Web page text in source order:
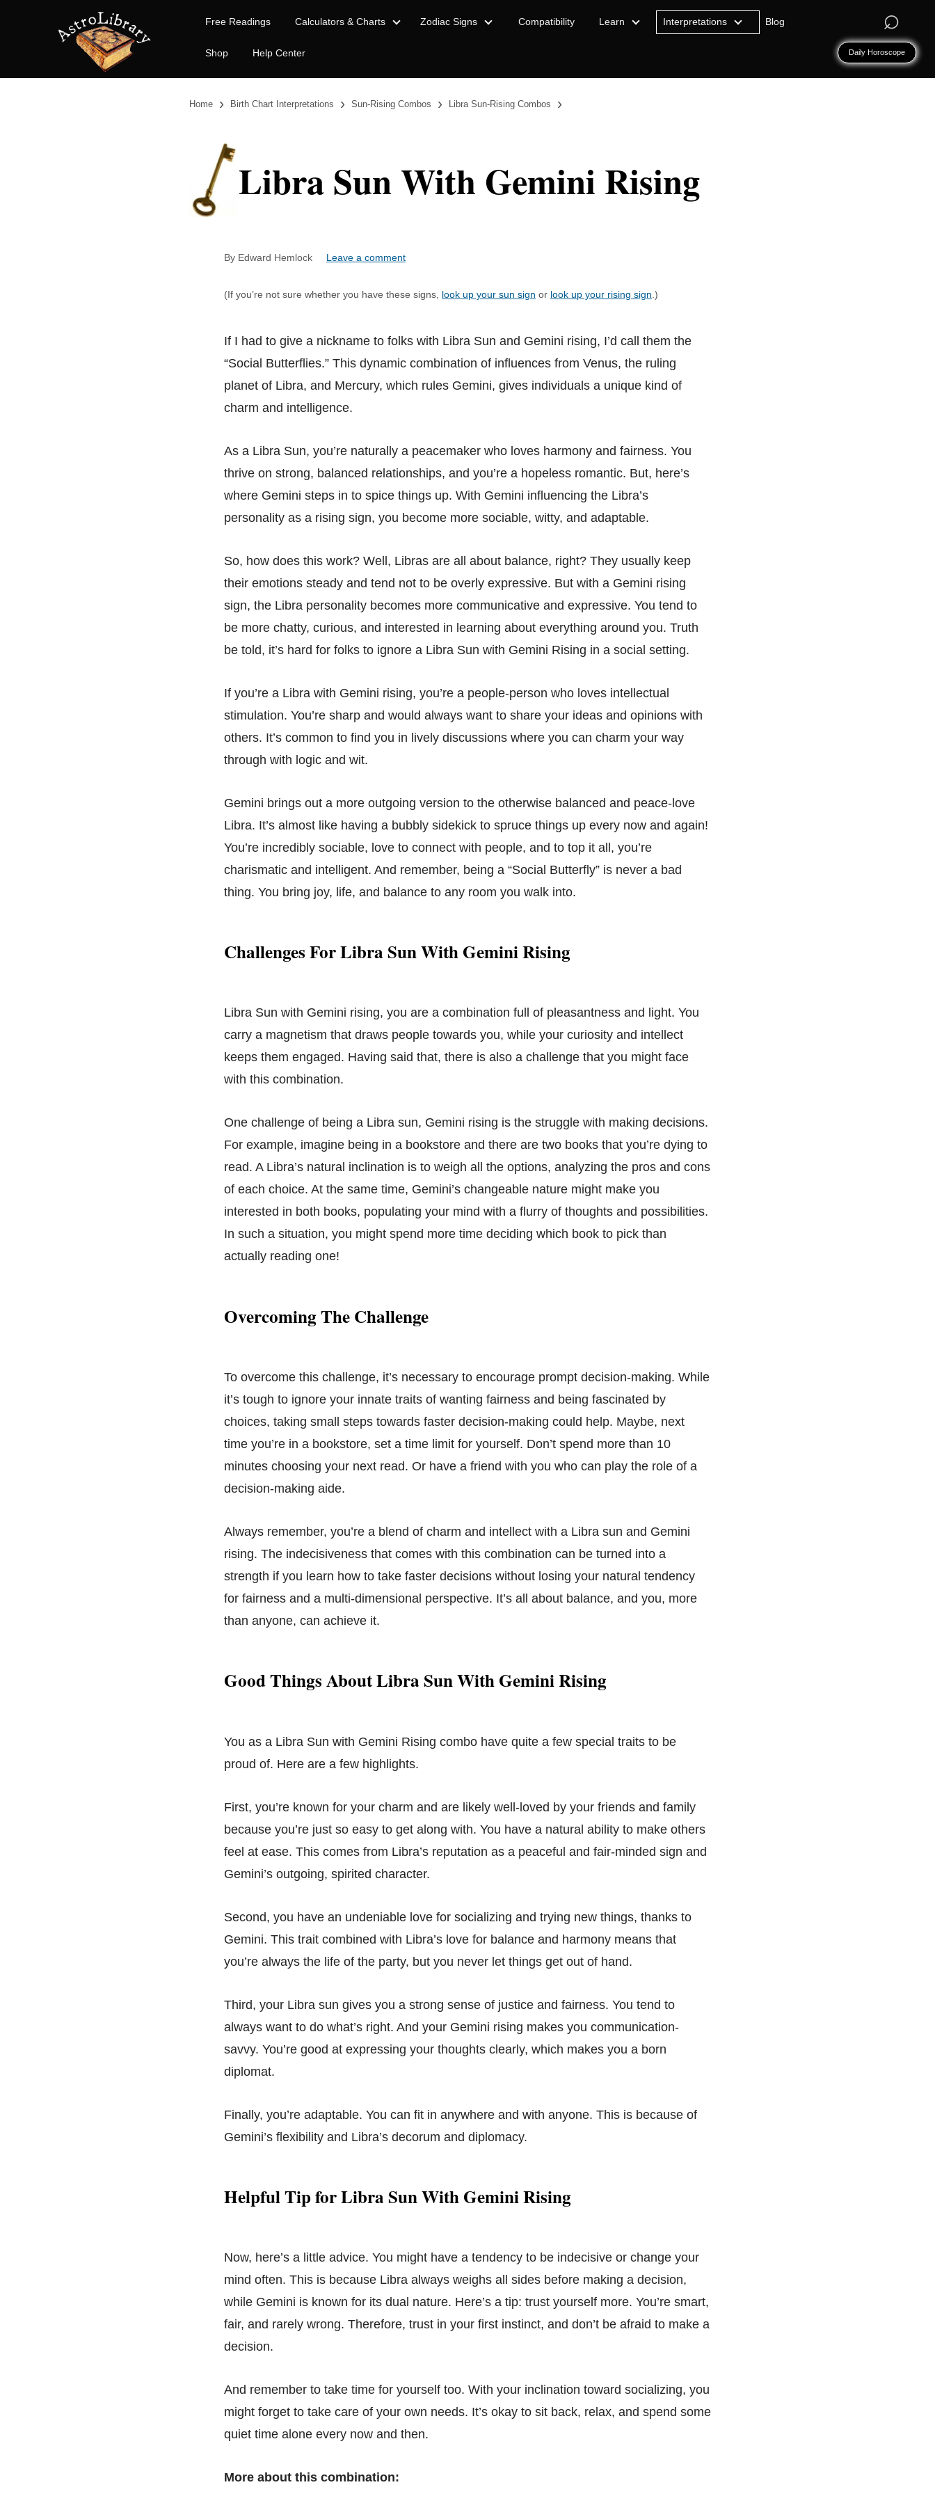
⌕
Free Readings Calculators & Charts Zodiac Signs Compatibility Learn Interpretations Blog
Shop Help Center Daily Horoscope
Home › Birth Chart Interpretations › Sun-Rising Combos › Libra Sun-Rising Combos ›
Libra Sun With Gemini Rising
By Edward Hemlock Leave a comment
(If you’re not sure whether you have these signs, look up your sun sign or look up your rising sign .)
If I had to give a nickname to folks with Libra Sun and Gemini rising, I’d call them the
“Social Butterflies.” This dynamic combination of influences from Venus, the ruling
planet of Libra, and Mercury, which rules Gemini, gives individuals a unique kind of
charm and intelligence.
As a Libra Sun, you’re naturally a peacemaker who loves harmony and fairness. You
thrive on strong, balanced relationships, and you’re a hopeless romantic. But, here’s
where Gemini steps in to spice things up. With Gemini influencing the Libra’s
personality as a rising sign, you become more sociable, witty, and adaptable.
So, how does this work? Well, Libras are all about balance, right? They usually keep
their emotions steady and tend not to be overly expressive. But with a Gemini rising
sign, the Libra personality becomes more communicative and expressive. You tend to
be more chatty, curious, and interested in learning about everything around you. Truth
be told, it’s hard for folks to ignore a Libra Sun with Gemini Rising in a social setting.
If you’re a Libra with Gemini rising, you’re a people-person who loves intellectual
stimulation. You’re sharp and would always want to share your ideas and opinions with
others. It’s common to find you in lively discussions where you can charm your way
through with logic and wit.
Gemini brings out a more outgoing version to the otherwise balanced and peace-love
Libra. It’s almost like having a bubbly sidekick to spruce things up every now and again!
You’re incredibly sociable, love to connect with people, and to top it all, you’re
charismatic and intelligent. And remember, being a “Social Butterfly” is never a bad
thing. You bring joy, life, and balance to any room you walk into.
Challenges For Libra Sun With Gemini Rising
Libra Sun with Gemini rising, you are a combination full of pleasantness and light. You
carry a magnetism that draws people towards you, while your curiosity and intellect
keeps them engaged. Having said that, there is also a challenge that you might face
with this combination.
One challenge of being a Libra sun, Gemini rising is the struggle with making decisions.
For example, imagine being in a bookstore and there are two books that you’re dying to
read. A Libra’s natural inclination is to weigh all the options, analyzing the pros and cons
of each choice. At the same time, Gemini’s changeable nature might make you
interested in both books, populating your mind with a flurry of thoughts and possibilities.
In such a situation, you might spend more time deciding which book to pick than
actually reading one!
Overcoming The Challenge
To overcome this challenge, it’s necessary to encourage prompt decision-making. While
it’s tough to ignore your innate traits of wanting fairness and being fascinated by
choices, taking small steps towards faster decision-making could help. Maybe, next
time you’re in a bookstore, set a time limit for yourself. Don’t spend more than 10
minutes choosing your next read. Or have a friend with you who can play the role of a
decision-making aide.
Always remember, you’re a blend of charm and intellect with a Libra sun and Gemini
rising. The indecisiveness that comes with this combination can be turned into a
strength if you learn how to take faster decisions without losing your natural tendency
for fairness and a multi-dimensional perspective. It’s all about balance, and you, more
than anyone, can achieve it.
Good Things About Libra Sun With Gemini Rising
You as a Libra Sun with Gemini Rising combo have quite a few special traits to be
proud of. Here are a few highlights.
First, you’re known for your charm and are likely well-loved by your friends and family
because you’re just so easy to get along with. You have a natural ability to make others
feel at ease. This comes from Libra’s reputation as a peaceful and fair-minded sign and
Gemini’s outgoing, spirited character.
Second, you have an undeniable love for socializing and trying new things, thanks to
Gemini. This trait combined with Libra’s love for balance and harmony means that
you’re always the life of the party, but you never let things get out of hand.
Third, your Libra sun gives you a strong sense of justice and fairness. You tend to
always want to do what’s right. And your Gemini rising makes you communication-
savvy. You’re good at expressing your thoughts clearly, which makes you a born
diplomat.
Finally, you’re adaptable. You can fit in anywhere and with anyone. This is because of
Gemini’s flexibility and Libra’s decorum and diplomacy.
Helpful Tip for Libra Sun With Gemini Rising
Now, here’s a little advice. You might have a tendency to be indecisive or change your
mind often. This is because Libra always weighs all sides before making a decision,
while Gemini is known for its dual nature. Here’s a tip: trust yourself more. You’re smart,
fair, and rarely wrong. Therefore, trust in your first instinct, and don’t be afraid to make a
decision.
And remember to take time for yourself too. With your inclination toward socializing, you
might forget to take care of your own needs. It’s okay to sit back, relax, and spend some
quiet time alone every now and then.
More about this combination: